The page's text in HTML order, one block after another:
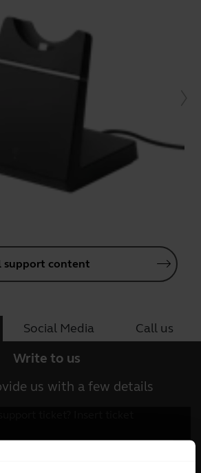
support content
Social Media Call us
Write to us
us with a few details